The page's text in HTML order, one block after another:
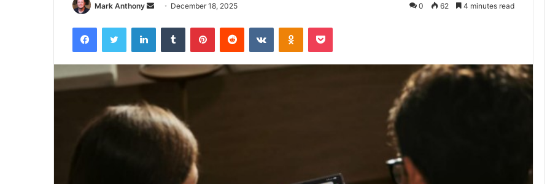
Mark Anthony
Send
email
December 18, 2025 0 62 4 minutes read
FacebookTwitter LinkedInTumblr PinterestReddit VKontakteOdnoklassniki
Pocket